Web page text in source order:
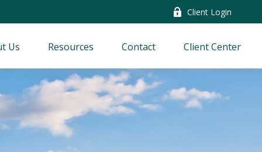
Client Login
Us Resources Contact Client Center